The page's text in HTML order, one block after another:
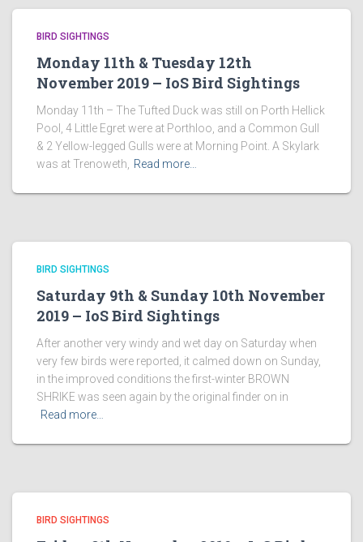
BIRD SIGHTINGS
Monday 11th & Tuesday 12th
November 2019 – IoS Bird Sightings
Monday 11th – The Tufted Duck was still on Porth Hellick
Pool, 4 Little Egret were at Porthloo, and a Common Gull
& 2 Yellow-legged Gulls were at Morning Point. A Skylark
was at Trenoweth,
Read more…
BIRD SIGHTINGS
Saturday 9th & Sunday 10th November
2019 – IoS Bird Sightings
After another very windy and wet day on Saturday when
very few birds were reported, it calmed down on Sunday,
in the improved conditions the first-winter BROWN
SHRIKE was seen again by the original finder on in
Read more…
BIRD SIGHTINGS